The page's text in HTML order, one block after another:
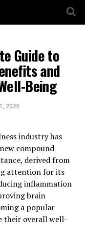
Guide to
and
Being
2025
industry has
compound
derived from
attention for its
inflammation
brain
a popular
their overall well-